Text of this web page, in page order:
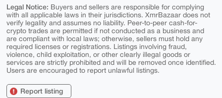
Legal Notice: Buyers and sellers are responsible for complying
with all applicable laws in their jurisdictions. XmrBazaar does not
verify legality and assumes no liability. Peer-to-peer cash-for-
crypto trades are permitted if not conducted as a business and
are compliant with local laws; otherwise, sellers must hold any
required licenses or registrations. Listings involving fraud,
violence, child exploitation, or other clearly illegal goods or
services are strictly prohibited and will be removed once identified.
Users are encouraged to report unlawful listings.
Report listing